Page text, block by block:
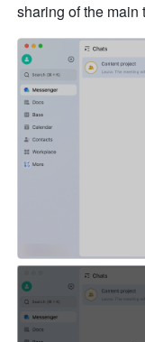
sharing of the main